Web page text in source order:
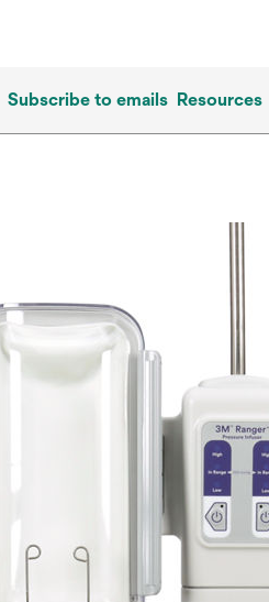
Subscribe to emails Resources